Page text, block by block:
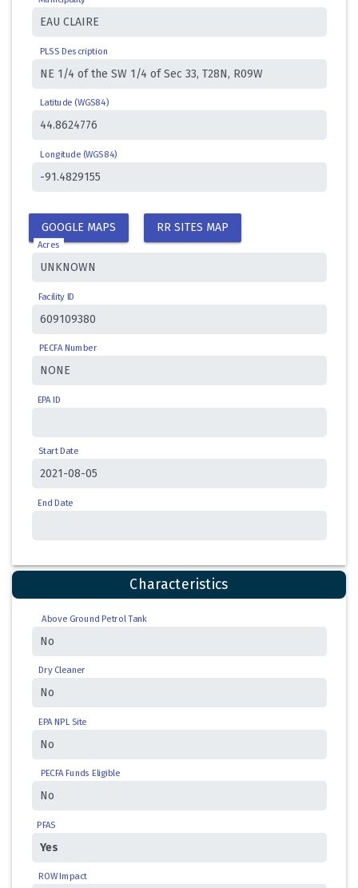
PLSS Description
Latitude (WGS84)
Longitude (WGS84)
GOOGLE MAPS RR SITES MAP
Acres
Facility ID
PECFA Number
EPA ID
Start Date
End Date
Characteristics
Above Ground Petrol Tank
Dry Cleaner
EPA NPL Site
PECFA Funds Eligible
PFAS
ROW Impact